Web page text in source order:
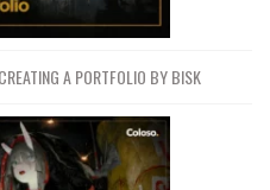
A PORTFOLIO BY BISK